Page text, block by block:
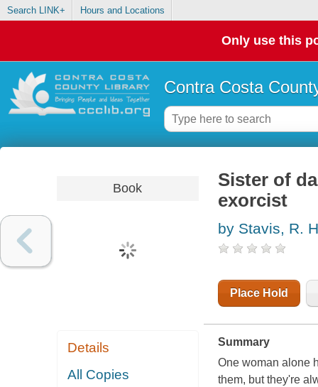
Search LINK+ Hours and Locations
Only use this
Contra Costa
Book
Details
All Copies
Sister of
exorcist
by Stavis, R. H
Place Hold
Summary
One woman alone
them, but they're